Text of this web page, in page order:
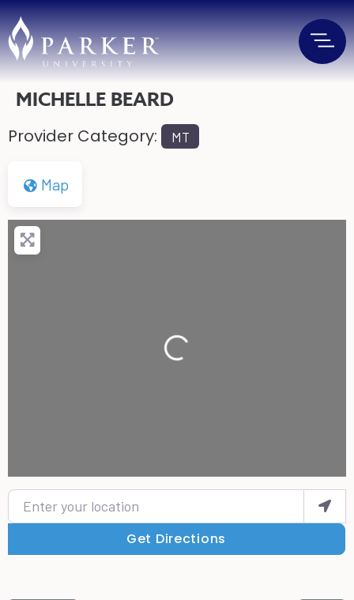
MICHELLE BEARD
Provider Category: MT
Map
Loading...
Enter your location
Get Directions